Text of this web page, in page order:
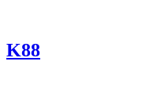
K88